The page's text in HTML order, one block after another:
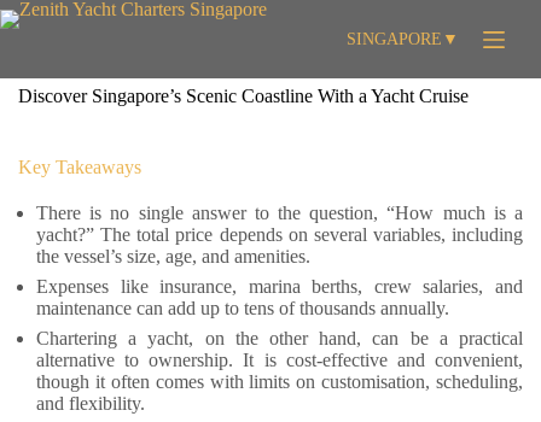
Skip
to
SINGAPORE ▼
Discover Singapore’s Scenic Coastline With a Yacht Cruise
Key Takeaways
There is no single answer to the question, “How much is a
yacht?” The total price depends on several variables, including
the vessel’s size, age, and amenities.
Expenses like insurance, marina berths, crew salaries, and
maintenance can add up to tens of thousands annually.
Chartering a yacht, on the other hand, can be a practical
alternative to ownership. It is cost-effective and convenient,
though it often comes with limits on customisation, scheduling,
and flexibility.